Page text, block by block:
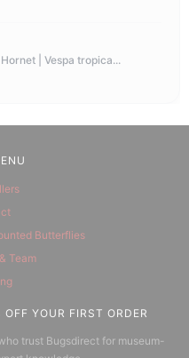
| Vespa tropica...
Butterflies
Team
YOUR FIRST ORDER
trust Bugsdirect for museum-